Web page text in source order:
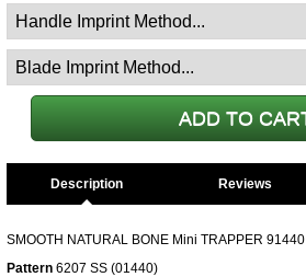
Description
SMOOTH NATURAL BONE Mini TRAPPER 91440
Pattern 6207 SS (01440)